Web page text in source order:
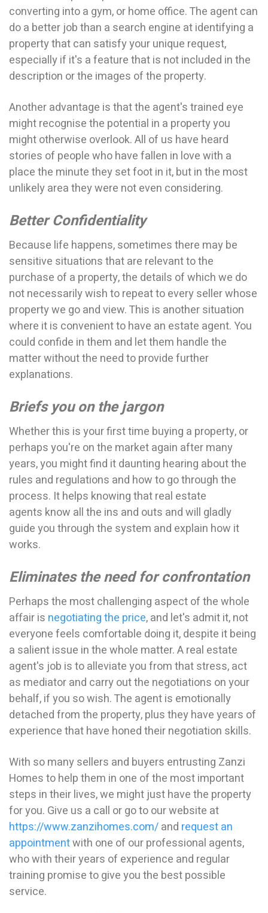
converting into a gym, or home office. The agent can
do a better job than a search engine at identifying a
property that can satisfy your unique request,
especially if it's a feature that is not included in the
description or the images of the property.
Another advantage is that the agent's trained eye
might recognise the potential in a property you
might otherwise overlook. All of us have heard
stories of people who have fallen in love with a
place the minute they set foot in it, but in the most
unlikely area they were not even considering.
Better Confidentiality
Because life happens, sometimes there may be
sensitive situations that are relevant to the
purchase of a property, the details of which we do
not necessarily wish to repeat to every seller whose
property we go and view. This is another situation
where it is convenient to have an estate agent. You
could confide in them and let them handle the
matter without the need to provide further
explanations.
Briefs you on the jargon
Whether this is your first time buying a property, or
perhaps you're on the market again after many
years, you might find it daunting hearing about the
rules and regulations and how to go through the
process. It helps knowing that real estate
agents know all the ins and outs and will gladly
guide you through the system and explain how it
works.
Eliminates the need for confrontation
Perhaps the most challenging aspect of the whole
affair is negotiating the price, and let's admit it, not
everyone feels comfortable doing it, despite it being
a salient issue in the whole matter. A real estate
agent's job is to alleviate you from that stress, act
as mediator and carry out the negotiations on your
behalf, if you so wish. The agent is emotionally
detached from the property, plus they have years of
experience that have honed their negotiation skills.
With so many sellers and buyers entrusting Zanzi
Homes to help them in one of the most important
steps in their lives, we might just have the property
for you. Give us a call or go to our website at
https://www.zanzihomes.com/and request an
appointmentwith one of our professional agents,
who with their years of experience and regular
training promise to give you the best possible
service.